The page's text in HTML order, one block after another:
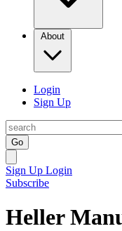
About
Login
Sign Up
Go
Sign Up Login
Subscribe
Heller